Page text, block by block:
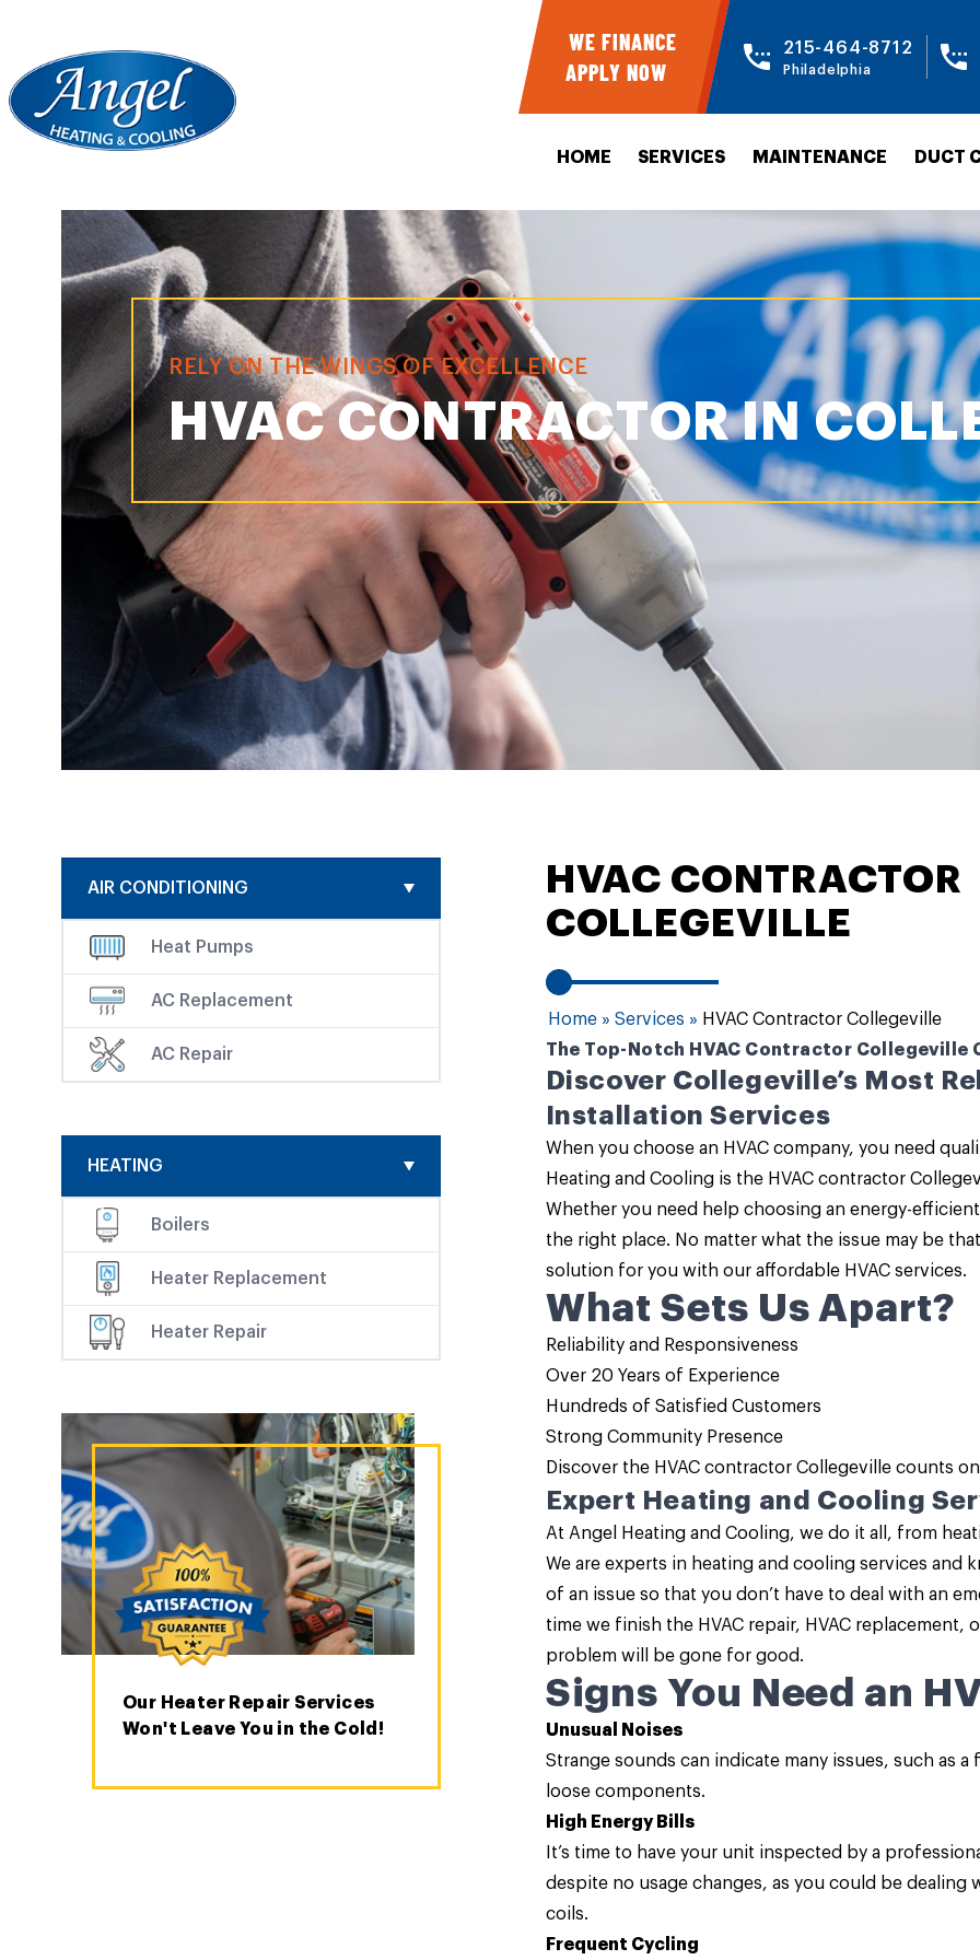
WE FINANCE
APPLY NOW
215-464-8712
Philadelphia
HOME SERVICES MAINTENANCE DUCT
RELY ON THE WINGS OF EXCELLENCE
HVAC CONTRACTOR IN
AIR CONDITIONING
Heat Pumps
AC Replacement
AC Repair
HEATING
Boilers
Heater Replacement
Heater Repair
Our Heater Repair Services
Won't Leave You in the Cold!
HVAC CONTRACTOR
COLLEGEVILLE
Home » Services » HVAC Contractor Collegeville
The Top-Notch HVAC Contractor Collegeville
Discover Collegeville’s Most
Installation Services
When you choose an HVAC company, you need
Heating and Coolingis the HVAC contractor
Whether you need help choosing an energy-
the right place. No matter what the issue may be
solution for you with our affordable HVAC services.
What Sets Us Apart?
Reliability and Responsiveness
Over 20 Years of Experience
Hundreds of Satisfied Customers
Strong Community Presence
Discover the HVAC contractor Collegeville counts
Expert Heating and Cooling
At Angel Heating and Cooling, we do it all, from
We are experts in heating and cooling services
of an issue so that you don’t have to deal with an
time we finish the HVAC repair, HVAC replacement,
problem will be gone for good.
Signs You Need an
Unusual Noises
Strange sounds can indicate many issues, such as
loose components.
High Energy Bills
It’s time to have your unit inspected by a
despite no usage changes, as you could be
coils.
Frequent Cycling